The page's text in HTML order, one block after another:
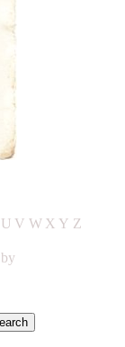
UV W X Y Z